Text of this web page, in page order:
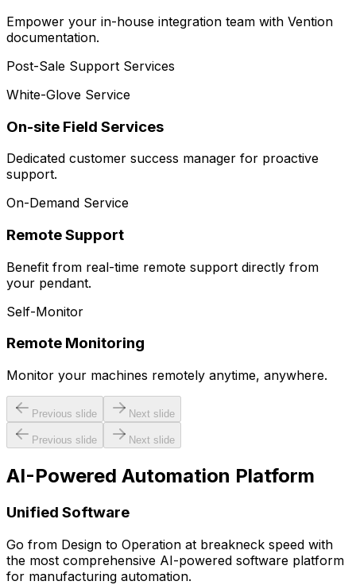
Empower your in-house integration team with Vention
documentation.
Post-Sale Support Services
White-Glove Service
On-site Field Services
Dedicated customer success manager for proactive
support.
On-Demand Service
Remote Support
Benefit from real-time remote support directly from
your pendant.
Self-Monitor
Remote Monitoring
Monitor your machines remotely anytime, anywhere.
Previous slide Next slide
Previous slide Next slide
AI-Powered Automation Platform
Unified Software
Go from Design to Operation at breakneck speed with
the most comprehensive AI-powered software platform
for manufacturing automation.